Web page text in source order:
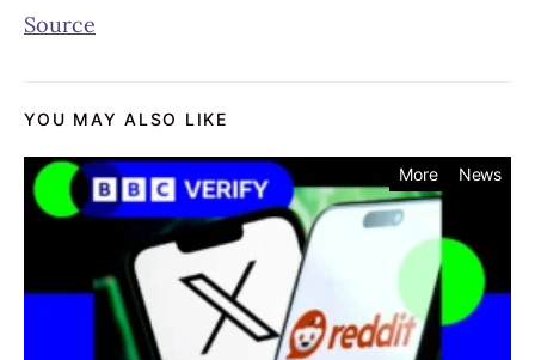
Source
YOU MAY ALSO LIKE
More News